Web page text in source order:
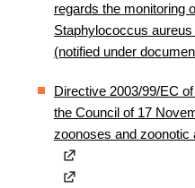
regards the monitoring
Staphylococcus
(notified under
Directive 2003/99/EC
the Council of 17
zoonoses and zoonotic